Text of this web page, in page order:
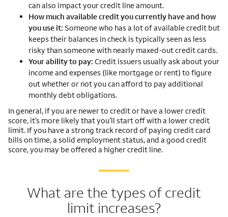
can also impact your credit line amount.
How much available credit you currently have and how
you use it: Someone who has a lot of available credit but
keeps their balances in check is typically seen as less
risky than someone with nearly maxed-out credit cards.
Your ability to pay: Credit issuers usually ask about your
income and expenses (like mortgage or rent) to figure
out whether or not you can afford to pay additional
monthly debt obligations.
In general, if you are newer to credit or have a lower credit
score, it’s more likely that you’ll start off with a lower credit
limit. If you have a strong track record of paying credit card
bills on time, a solid employment status, and a good credit
score, you may be offered a higher credit line.
What are the types of credit
limit increases?